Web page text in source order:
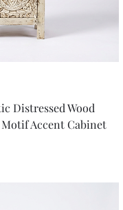
Distressed Wood
Accent Cabinet